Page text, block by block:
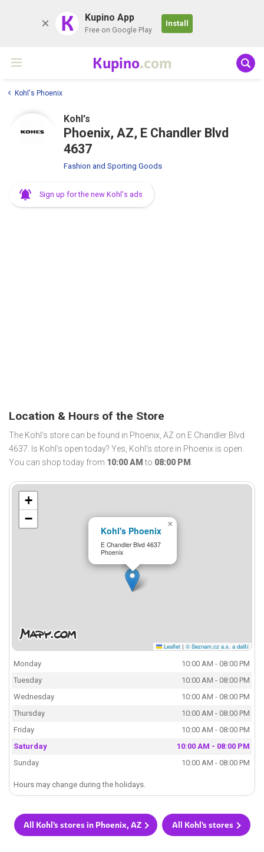
K Kupino App
Free on Google Play
Install
Kupino.com
Kohl's Phoenix
Kohl's
Phoenix, AZ, E Chandler Blvd
4637
Fashion and Sporting Goods
Sign up for the new Kohl's ads
Location & Hours of the Store
The Kohl's store can be found in Phoenix, AZ on E Chandler Blvd
4637. Is Kohl's open today? Yes, Kohl's store in Phoenix is open.
You can shop today from 10:00 AM to 08:00 PM .
Kohl's Phoenix
E Chandler Blvd 4637
Phoenix
×
+
−
Leaflet | © Seznam.cz a.s. a další
Monday
10:00 AM - 08:00 PM
Tuesday
10:00 AM - 08:00 PM
Wednesday
10:00 AM - 08:00 PM
Thursday
10:00 AM - 08:00 PM
Friday
10:00 AM - 08:00 PM
Saturday
10:00 AM - 08:00 PM
Sunday
10:00 AM - 08:00 PM
Hours may change during the holidays.
All Kohl's stores in Phoenix, AZ All Kohl's stores